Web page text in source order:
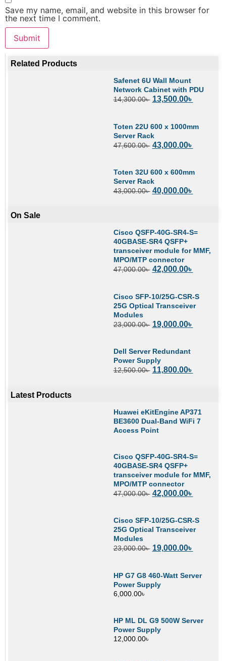
Save my name, email, and website in this browser for
the next time I comment.
Related Products
Safenet 6U Wall Mount
Network Cabinet with PDU
14,300.00৳ 13,500.00৳
Toten 22U 600 x 1000mm
Server Rack
47,600.00৳ 43,000.00৳
Toten 32U 600 x 600mm
Server Rack
43,000.00৳ 40,000.00৳
On Sale
Cisco QSFP-40G-SR4-S=
40GBASE-SR4 QSFP+
transceiver module for MMF,
MPO/MTP connector
47,000.00৳ 42,000.00৳
Cisco SFP-10/25G-CSR-S
25G Optical Transceiver
Modules
23,000.00৳ 19,000.00৳
Dell Server Redundant
Power Supply
12,500.00৳ 11,800.00৳
Latest Products
Huawei eKitEngine AP371
BE3600 Dual-Band WiFi 7
Access Point
Cisco QSFP-40G-SR4-S=
40GBASE-SR4 QSFP+
transceiver module for MMF,
MPO/MTP connector
47,000.00৳ 42,000.00৳
Cisco SFP-10/25G-CSR-S
25G Optical Transceiver
Modules
23,000.00৳ 19,000.00৳
HP G7 G8 460-Watt Server
Power Supply
6,000.00৳
HP ML DL G9 500W Server
Power Supply
12,000.00৳